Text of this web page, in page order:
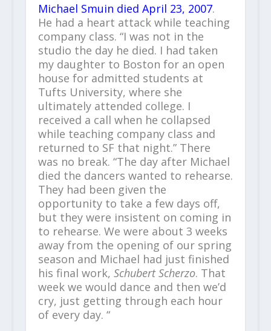
Michael Smuin died April 23, 2007.
He had a heart attack while teaching
company class. “I was not in the
studio the day he died. I had taken
my daughter to Boston for an open
house for admitted students at
Tufts University, where she
ultimately attended college. I
received a call when he collapsed
while teaching company class and
returned to SF that night.” There
was no break. “The day after Michael
died the dancers wanted to rehearse.
They had been given the
opportunity to take a few days off,
but they were insistent on coming in
to rehearse. We were about 3 weeks
away from the opening of our spring
season and Michael had just finished
his final work, Schubert Scherzo. That
week we would dance and then we’d
cry, just getting through each hour
of every day. “